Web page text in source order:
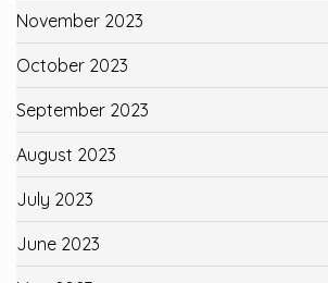
November 2023
October 2023
September 2023
August 2023
July 2023
June 2023